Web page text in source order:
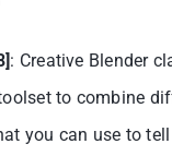
: Creative Blender
to combine
you can use to